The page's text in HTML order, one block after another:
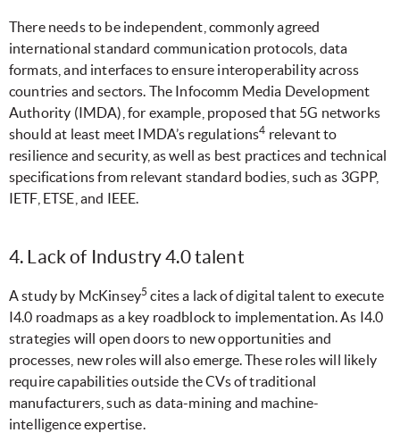
There needs to be independent, commonly agreed
international standard communication protocols, data
formats, and interfaces to ensure interoperability across
countries and sectors. The Infocomm Media Development
Authority (IMDA), for example, proposed that 5G networks
should at least meet IMDA’s regulations4 relevant to
resilience and security, as well as best practices and technical
specifications from relevant standard bodies, such as 3GPP,
IETF, ETSE, and IEEE.
4. Lack of Industry 4.0 talent
A study by McKinsey5 cites a lack of digital talent to execute
I4.0 roadmaps as a key roadblock to implementation. As I4.0
strategies will open doors to new opportunities and
processes, new roles will also emerge. These roles will likely
require capabilities outside the CVs of traditional
manufacturers, such as data-mining and machine-
intelligence expertise.